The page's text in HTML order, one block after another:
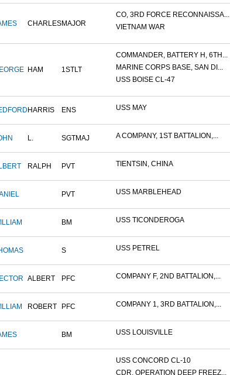
CHARLESMAJOR
CO, 3RD FORCE RECONNAISSA...
VIETNAM WAR
HAM 1STLT
COMMANDER, BATTERY H, 6TH...
MARINE CORPS BASE, SAN DI...
USS BOISE CL-47
HARRIS ENS USS MAY
L. SGTMAJ A COMPANY, 1ST BATTALION,...
RALPH PVT TIENTSIN, CHINA
PVT USS MARBLEHEAD
BM USS TICONDEROGA
S USS PETREL
ALBERT PFC COMPANY F, 2ND BATTALION,...
ROBERT PFC COMPANY 1, 3RD BATTALION,...
BM USS LOUISVILLE
USS CONCORD CL-10
CDR, OPERATION DEEP FREEZ...